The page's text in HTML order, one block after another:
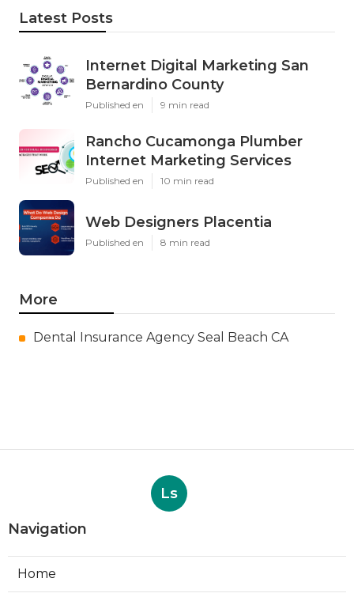
Latest Posts
Internet Digital Marketing San
Bernardino County
Published en 9 min read
Rancho Cucamonga Plumber
Internet Marketing Services
Published en 10 min read
Web Designers Placentia
Published en 8 min read
More
Dental Insurance Agency Seal Beach CA
Ls
Navigation
Home